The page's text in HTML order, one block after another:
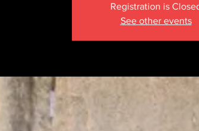
Registration is
See other events